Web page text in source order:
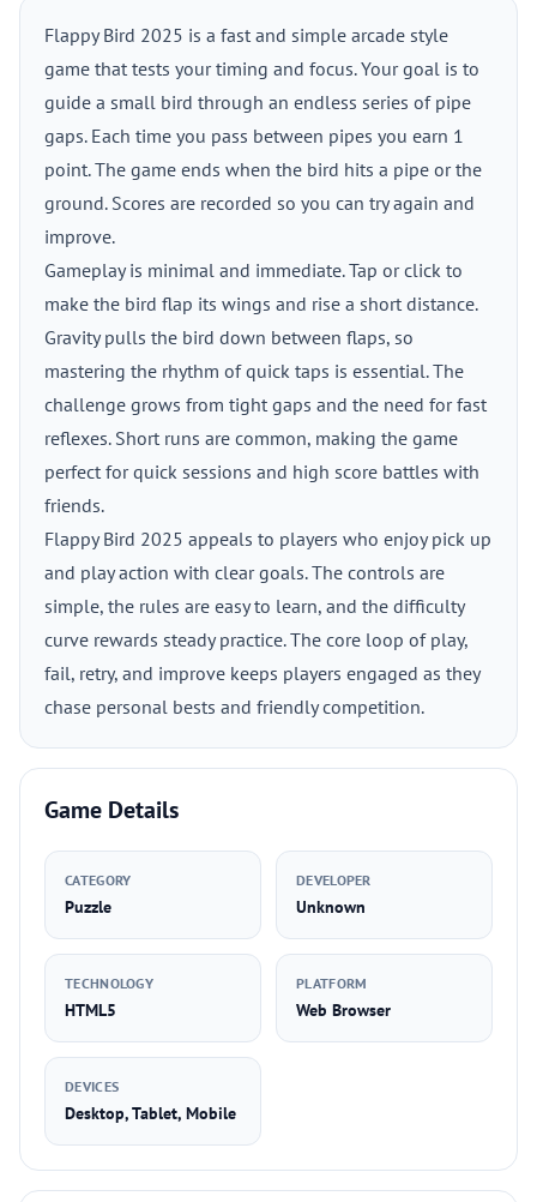
Flappy Bird 2025 is a fast and simple arcade style
game that tests your timing and focus. Your goal is to
guide a small bird through an endless series of pipe
gaps. Each time you pass between pipes you earn 1
point. The game ends when the bird hits a pipe or the
ground. Scores are recorded so you can try again and
improve.
Gameplay is minimal and immediate. Tap or click to
make the bird flap its wings and rise a short distance.
Gravity pulls the bird down between flaps, so
mastering the rhythm of quick taps is essential. The
challenge grows from tight gaps and the need for fast
reflexes. Short runs are common, making the game
perfect for quick sessions and high score battles with
friends.
Flappy Bird 2025 appeals to players who enjoy pick up
and play action with clear goals. The controls are
simple, the rules are easy to learn, and the difficulty
curve rewards steady practice. The core loop of play,
fail, retry, and improve keeps players engaged as they
chase personal bests and friendly competition.
Game Details
CATEGORY
Puzzle
DEVELOPER
Unknown
TECHNOLOGY
HTML5
PLATFORM
Web Browser
DEVICES
Desktop, Tablet, Mobile